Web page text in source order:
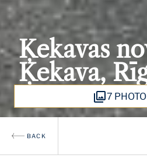
Ķekavas
Ķekava,
7 PHOTO
BACK